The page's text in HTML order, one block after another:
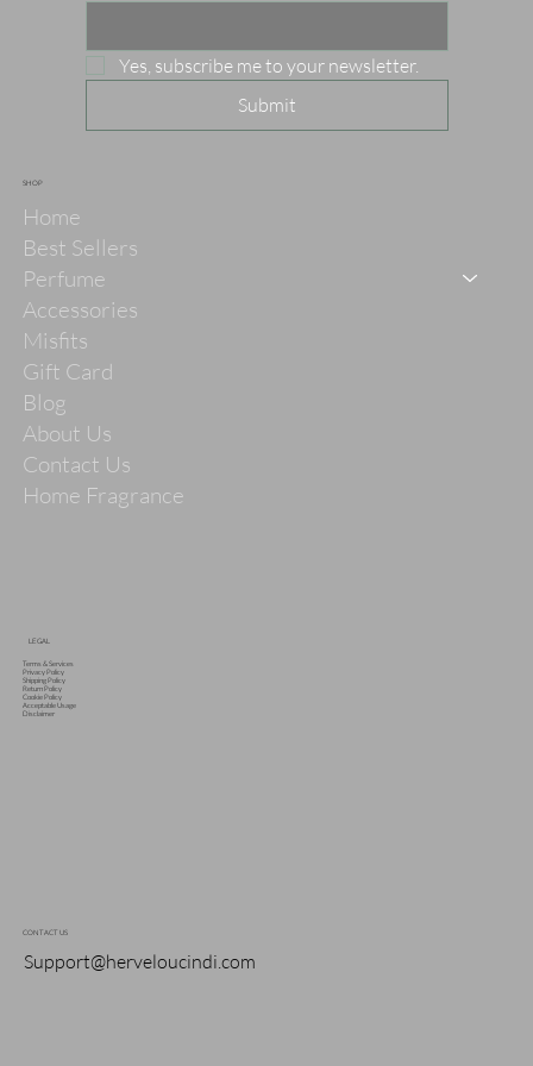
Yes, subscribe me to your newsletter.
Submit
SHOP
Home
Best Sellers
Perfume
Accessories
Misfits
Gift Card
Blog
About Us
Contact Us
Home Fragrance
LEGAL
Terms & Services
Privacy Policy
Shipping Policy
Return Policy
Cookie Policy
Acceptable Usage
Disclaimer
CONTACT US
Support@herveloucindi.com